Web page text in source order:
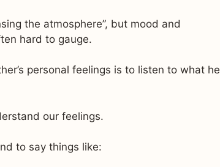
the atmosphere”, but mood and
hard to gauge.
personal feelings is to listen to what he
our feelings.
to say things like: